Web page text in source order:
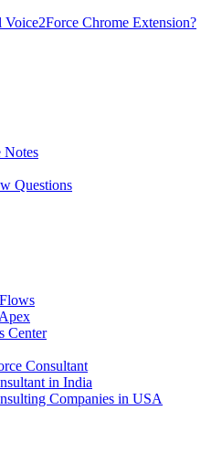
Chrome Extension?
Notes
Questions
Center
Consultant
in India
Companies in USA